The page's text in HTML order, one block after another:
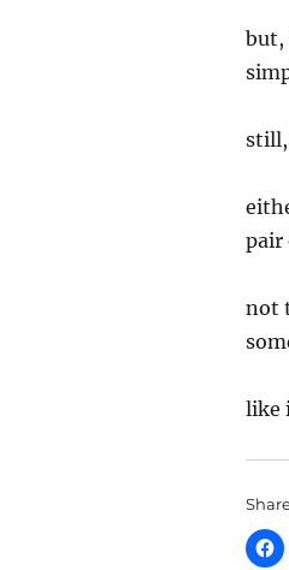
but,
still,
pair
not
like